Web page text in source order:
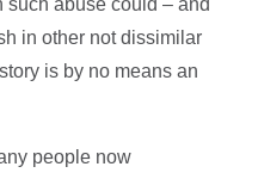
abuse could – and
in other not dissimilar
is by no means an
people now